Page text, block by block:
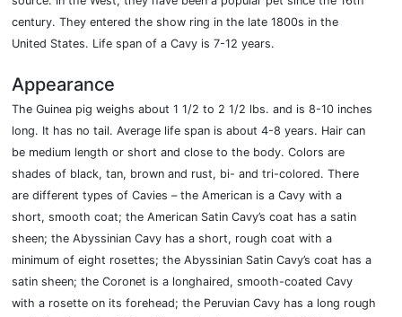
century. They entered the show ring in the late 1800s in the
United States. Life span of a Cavy is 7-12 years.
Appearance
The Guinea pig weighs about 1 1/2 to 2 1/2 lbs. and is 8-10 inches
long. It has no tail. Average life span is about 4-8 years. Hair can
be medium length or short and close to the body. Colors are
shades of black, tan, brown and rust, bi- and tri-colored. There
are different types of Cavies – the American is a Cavy with a
short, smooth coat; the American Satin Cavy’s coat has a satin
sheen; the Abyssinian Cavy has a short, rough coat with a
minimum of eight rosettes; the Abyssinian Satin Cavy’s coat has a
satin sheen; the Coronet is a longhaired, smooth-coated Cavy
with a rosette on its forehead; the Peruvian Cavy has a long rough